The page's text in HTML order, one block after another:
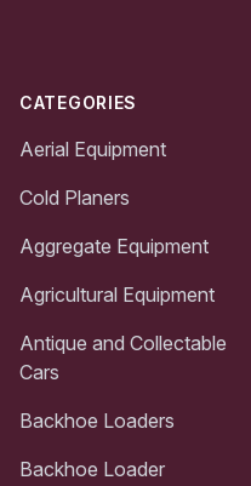
CATEGORIES
Aerial Equipment
Cold Planers
Aggregate Equipment
Agricultural Equipment
Antique and Collectable
Cars
Backhoe Loaders
Backhoe Loader